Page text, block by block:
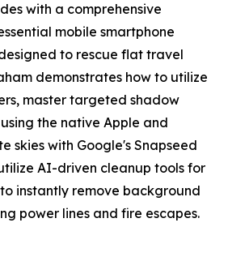
with a comprehensive
mobile smartphone
to rescue flat travel
demonstrates how to utilize
master targeted shadow
the native Apple and
skies with Google's Snapseed
AI-driven cleanup tools for
instantly remove background
power lines and fire escapes.